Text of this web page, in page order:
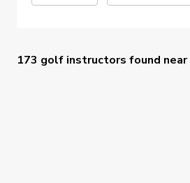
173 golf instructors found near